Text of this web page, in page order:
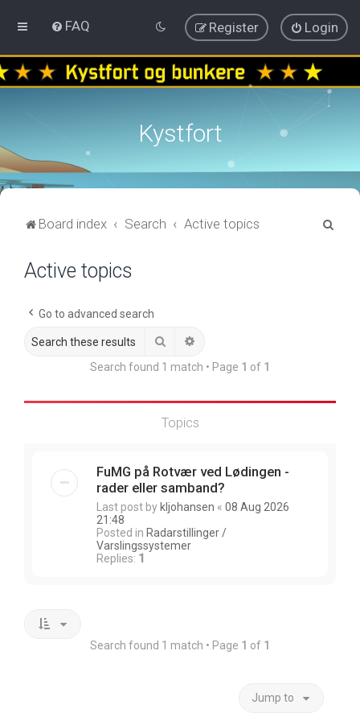
FAQ Login
Register
Kystfort
Board index Search Active topics
Active topics
Go to advanced search
Search
Search found 1 match • Page 1 of 1
Topics
FuMG på Rotvær ved Lødingen -
rader eller samband?
Last post by kljohansen « 08 Aug 2026
21:48
Posted in Radarstillinger /
Varslingssystemer
Replies: 1
Search found 1 match • Page 1 of 1
Jump to